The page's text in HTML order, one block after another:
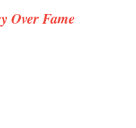
Over Fame